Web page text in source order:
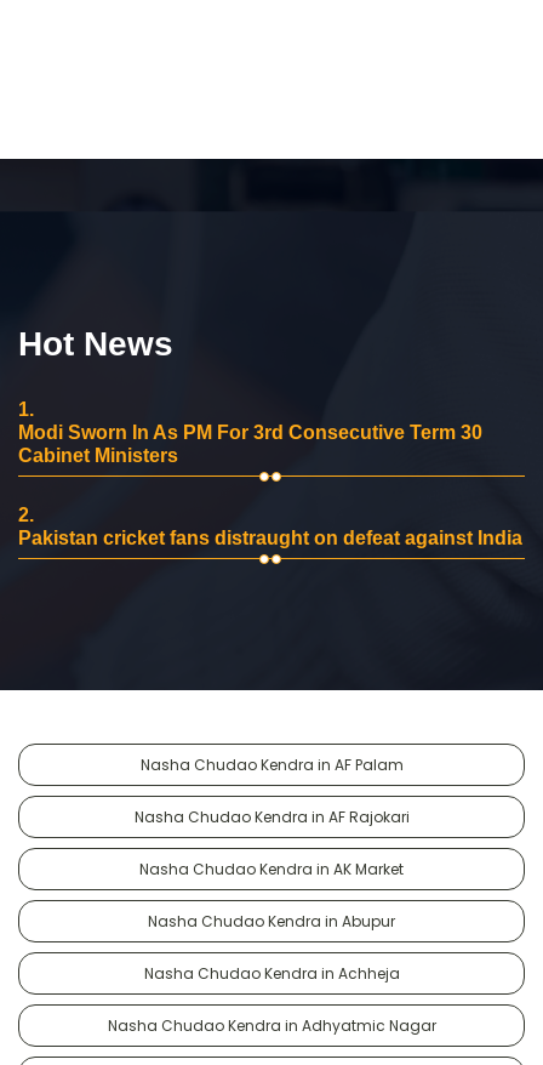
Hot News
1.
Modi Sworn In As PM For 3rd Consecutive Term 30
Cabinet Ministers
2.
Pakistan cricket fans distraught on defeat against India
Nasha Chudao Kendra in AF Palam
Nasha Chudao Kendra in AF Rajokari
Nasha Chudao Kendra in AK Market
Nasha Chudao Kendra in Abupur
Nasha Chudao Kendra in Achheja
Nasha Chudao Kendra in Adhyatmic Nagar